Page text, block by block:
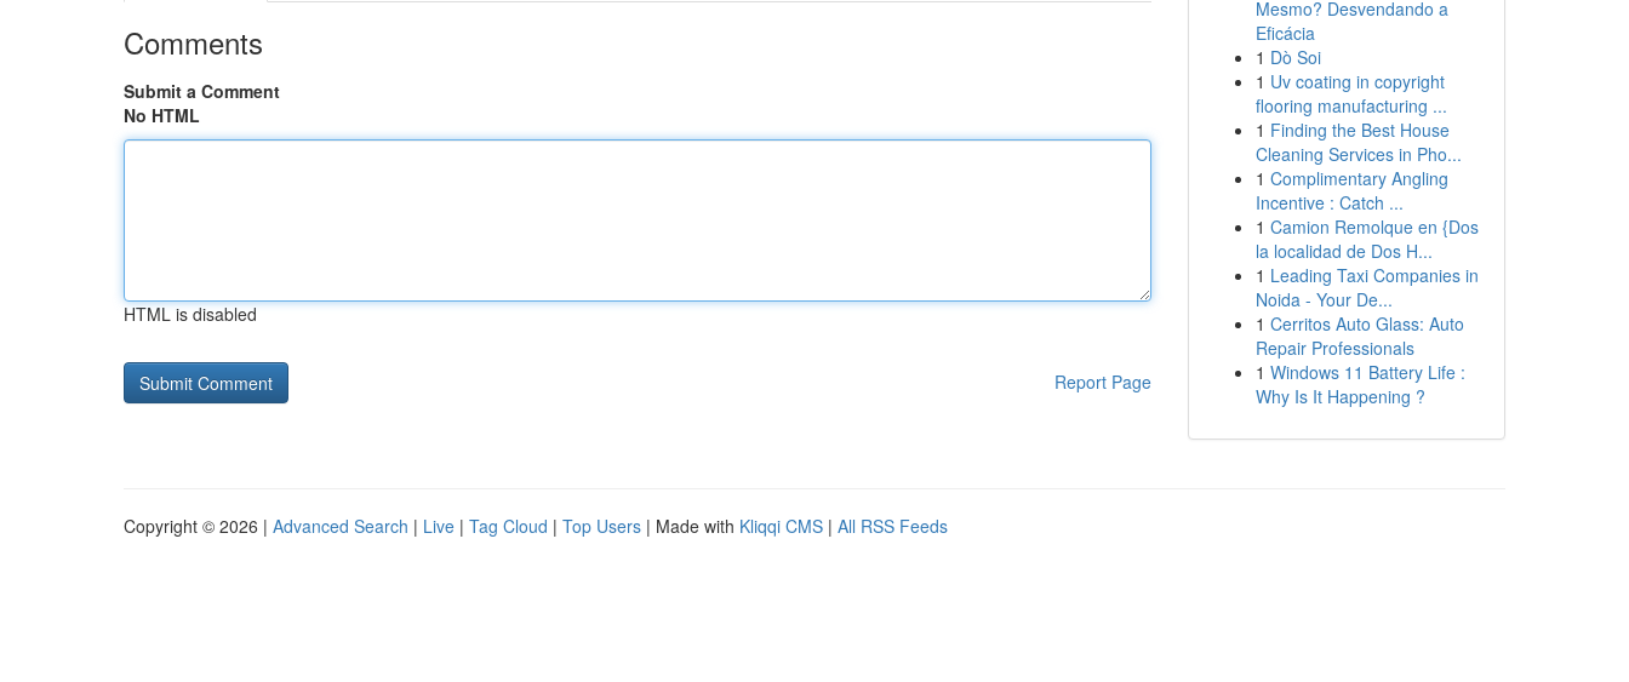
Comments
Submit a Comment
No HTML
HTML is disabled
Report Page
Mesmo? Desvendando a
Eficácia
1 Dò Soi
1 Uv coating in copyright
flooring manufacturing ...
1 Finding the Best House
Cleaning Services in Pho...
1 Complimentary Angling
Incentive : Catch ...
1 Camion Remolque en {Dos
la localidad de Dos H...
1 Leading Taxi Companies in
Noida - Your De...
1 Cerritos Auto Glass: Auto
Repair Professionals
1 Windows 11 Battery Life :
Why Is It Happening ?
Copyright © 2026 | Advanced Search | Live | Tag Cloud | Top Users | Made with Kliqqi CMS | All RSS Feeds